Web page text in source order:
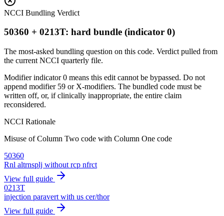
NCCI Bundling Verdict
50360 + 0213T: hard bundle (indicator 0)
The most-asked bundling question on this code. Verdict pulled from
the current NCCI quarterly file.
Modifier indicator 0 means this edit cannot be bypassed. Do not
append modifier 59 or X-modifiers. The bundled code must be
written off, or, if clinically inappropriate, the entire claim
reconsidered.
NCCI Rationale
Misuse of Column Two code with Column One code
50360
Rnl altrnsplj without rcp nfrct
View full guide
0213T
injection paravert with us cer/thor
View full guide